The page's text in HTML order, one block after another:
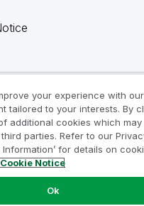
your experience with
tailored to your interests. By
additional cookies which may
parties. Refer to our
for details on
Notice
Ok